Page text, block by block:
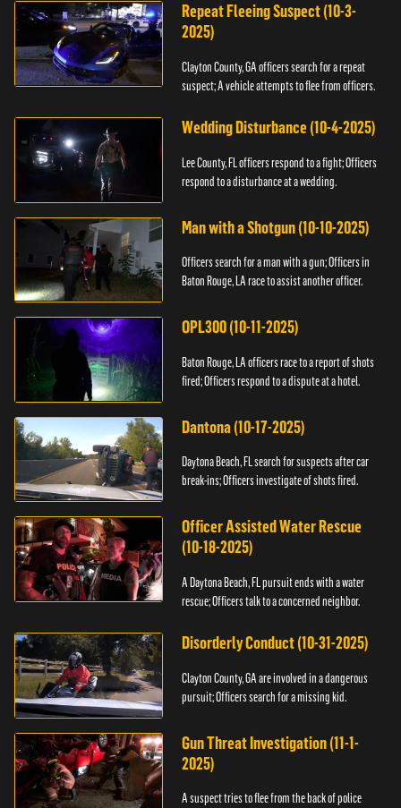
Repeat Fleeing Suspect (10-3-
2025)
Clayton County, GA officers search for a repeat
suspect; A vehicle attempts to flee from officers.
Wedding Disturbance (10-4-2025)
Lee County, FL officers respond to a fight; Officers
respond to a disturbance at a wedding.
Man with a Shotgun (10-10-2025)
Officers search for a man with a gun; Officers in
Baton Rouge, LA race to assist another officer.
OPL300 (10-11-2025)
Baton Rouge, LA officers race to a report of shots
fired; Officers respond to a dispute at a hotel.
Dantona (10-17-2025)
Daytona Beach, FL search for suspects after car
break-ins; Officers investigate of shots fired.
Officer Assisted Water Rescue
(10-18-2025)
A Daytona Beach, FL pursuit ends with a water
rescue; Officers talk to a concerned neighbor.
Disorderly Conduct (10-31-2025)
Clayton County, GA are involved in a dangerous
pursuit; Officers search for a missing kid.
Gun Threat Investigation (11-1-
2025)
A suspect tries to flee from the back of police